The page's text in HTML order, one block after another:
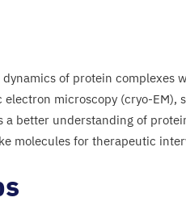
of protein complexes
microscopy (cryo-EM),
a better understanding of
molecules for therapeutic